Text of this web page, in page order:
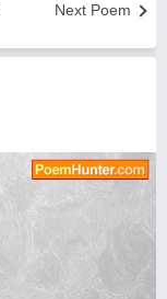
Next Poem